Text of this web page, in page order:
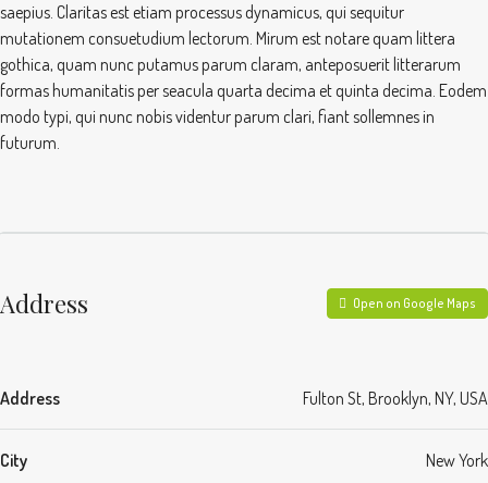
saepius. Claritas est etiam processus dynamicus, qui sequitur
mutationem consuetudium lectorum. Mirum est notare quam littera
gothica, quam nunc putamus parum claram, anteposuerit litterarum
formas humanitatis per seacula quarta decima et quinta decima. Eodem
modo typi, qui nunc nobis videntur parum clari, fiant sollemnes in
futurum.
Address Open on Google Maps
Address Fulton St, Brooklyn, NY, USA
City New York